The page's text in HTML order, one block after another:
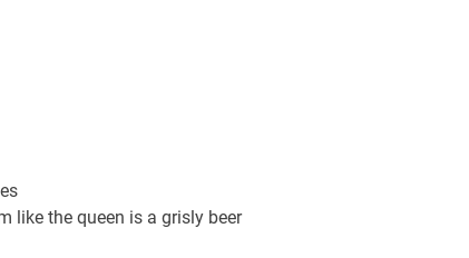
like the queen is a grisly beer